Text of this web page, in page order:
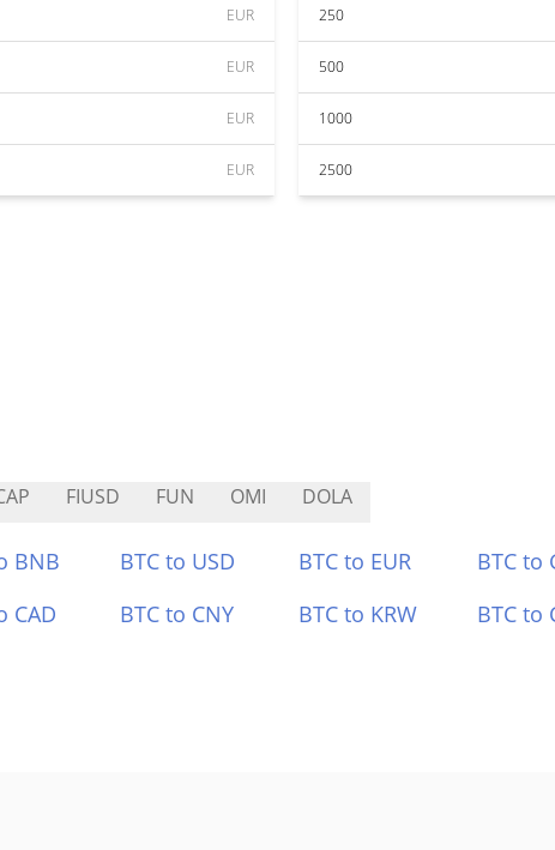
EUR
EUR
EUR
EUR
250
500
1000
2500
FIUSD FUN OMI DOLA
BNB BTC to USD BTC to EUR
BTC to
CAD BTC to CNY BTC to KRW BTC to